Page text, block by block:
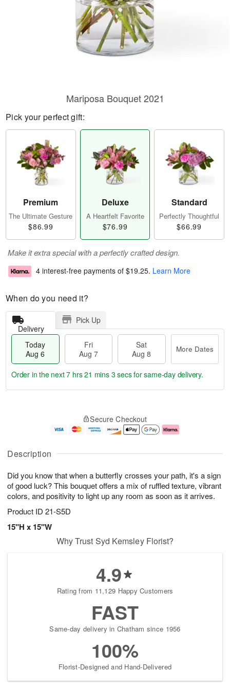
Description
Did you know that when a butterfly crosses your path, it's a sign
of good luck? This bouquet offers a mix of ruffled texture, vibrant
colors, and positivity to light up any room as soon as it arrives.
Product ID 21-S5D
15"H x 15"W
Mariposa Bouquet 2021
Pick your perfect gift:
Premium
The Ultimate Gesture
$86.99
Deluxe
A Heartfelt Favorite
$76.99
Standard
Perfectly Thoughtful
$66.99
Make it extra special with a perfectly crafted design.
4 interest-free payments of $19.25. Learn More
When do you need it?
Delivery
Pick Up
Today
Aug 6
Fri
Aug 7
Sat
Aug 8
More Dates
u
6
g
g
e
t
s
Order in the next7 hrs 21 mins 2 secsfor same-day delivery.
Secure Checkout
Why Trust Syd Kemsley Florist?
4.9
Rating from 11,129 Happy Customers
FAST
Same-day delivery in Chatham since 1956
100%
Florist-Designed and Hand-Delivered